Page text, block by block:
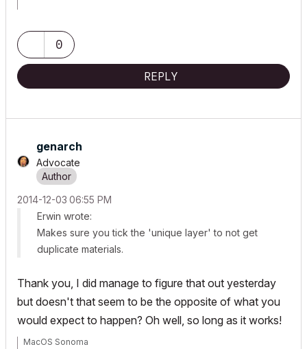
Adobe Design Premium CS5
0
REPLY
genarch
Advocate
‎2014-12-03 06:55 PM
Erwin wrote:
Makes sure you tick the 'unique layer' to not get
duplicate materials.
Thank you, I did manage to figure that out yesterday
but doesn't that seem to be the opposite of what you
would expect to happen? Oh well, so long as it works!
MacOS Sonoma